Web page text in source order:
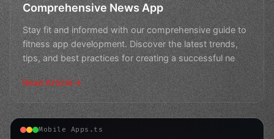
Comprehensive News App
Stay fit and informed with our comprehensive guide to
fitness app development. Discover the latest trends,
tips, and best practices for creating a successful ne
Read Article
Mobile Apps.ts